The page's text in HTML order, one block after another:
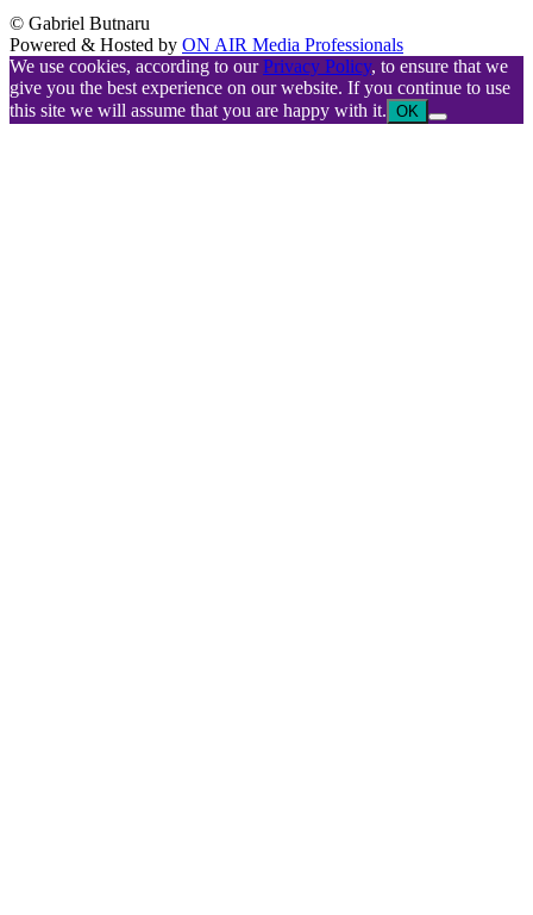
© Gabriel Butnaru
Powered & Hosted by ON AIR Media Professionals
We use cookies, according to ourPrivacy Policy, to ensure that we
give you the best experience on our website. If you continue to use
this site we will assume that you are happy with it. OK